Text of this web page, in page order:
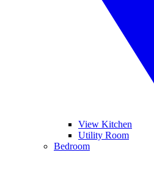
View Kitchen
Utility Room
Bedroom